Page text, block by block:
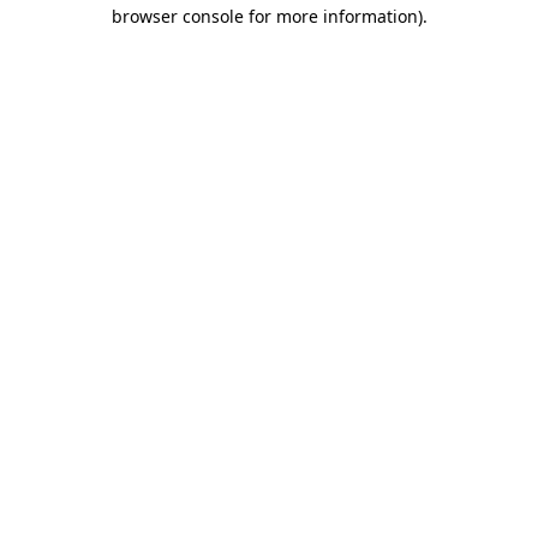
browser console for more information).